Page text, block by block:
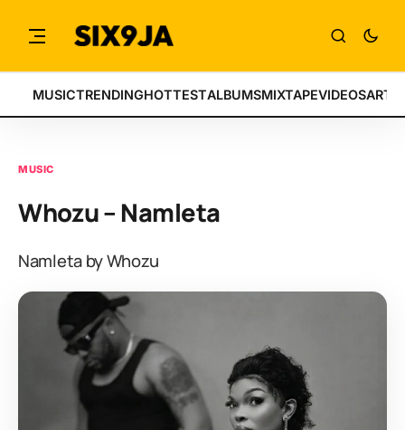
MUSICTRENDINGHOTTESTALBUMSMIXTAPEVIDEOS
MUSIC
Whozu – Namleta
Namleta by Whozu